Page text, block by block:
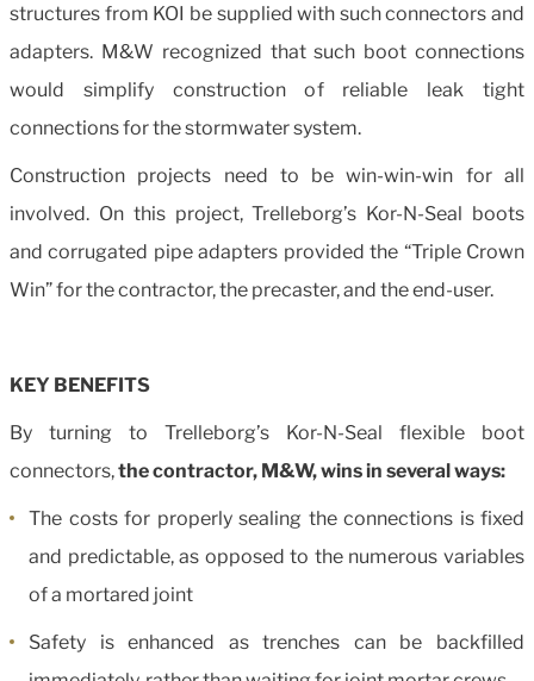
structures from KOI be supplied with such connectors and
adapters. M&W recognized that such boot connections
would simplify construction of reliable leak tight
connections for the stormwater system.
Construction projects need to be win-win-win for all
involved. On this project, Trelleborg’s Kor-N-Seal boots
and corrugated pipe adapters provided the “Triple Crown
Win” for the contractor, the precaster, and the end-user.
KEY BENEFITS
By turning to Trelleborg’s Kor-N-Seal flexible boot
connectors,the contractor, M&W, wins in several ways:
The costs for properly sealing the connections is fixed
and predictable, as opposed to the numerous variables
of a mortared joint
Safety is enhanced as trenches can be backfilled